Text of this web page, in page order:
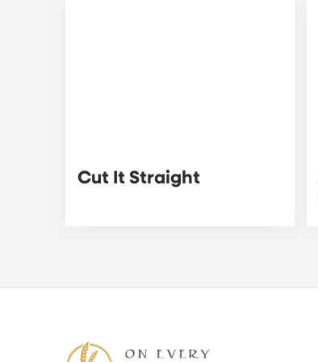
Cut It Straight